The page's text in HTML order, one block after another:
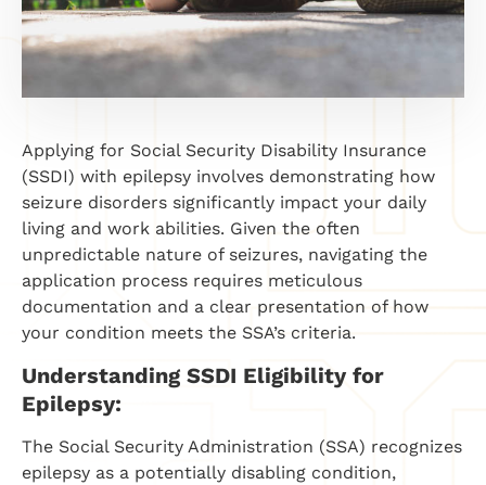
Applying for Social Security Disability Insurance
(SSDI) with epilepsy involves demonstrating how
seizure disorders significantly impact your daily
living and work abilities. Given the often
unpredictable nature of seizures, navigating the
application process requires meticulous
documentation and a clear presentation of how
your condition meets the SSA’s criteria.
Understanding SSDI Eligibility for
Epilepsy:
The Social Security Administration (SSA) recognizes
epilepsy as a potentially disabling condition,